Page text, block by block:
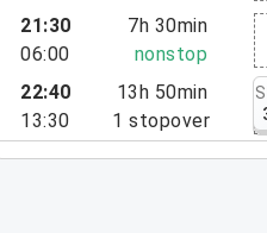
21:30
06:00
7h 30min
nonstop
22:40
13:30
13h 50min
1 stopover